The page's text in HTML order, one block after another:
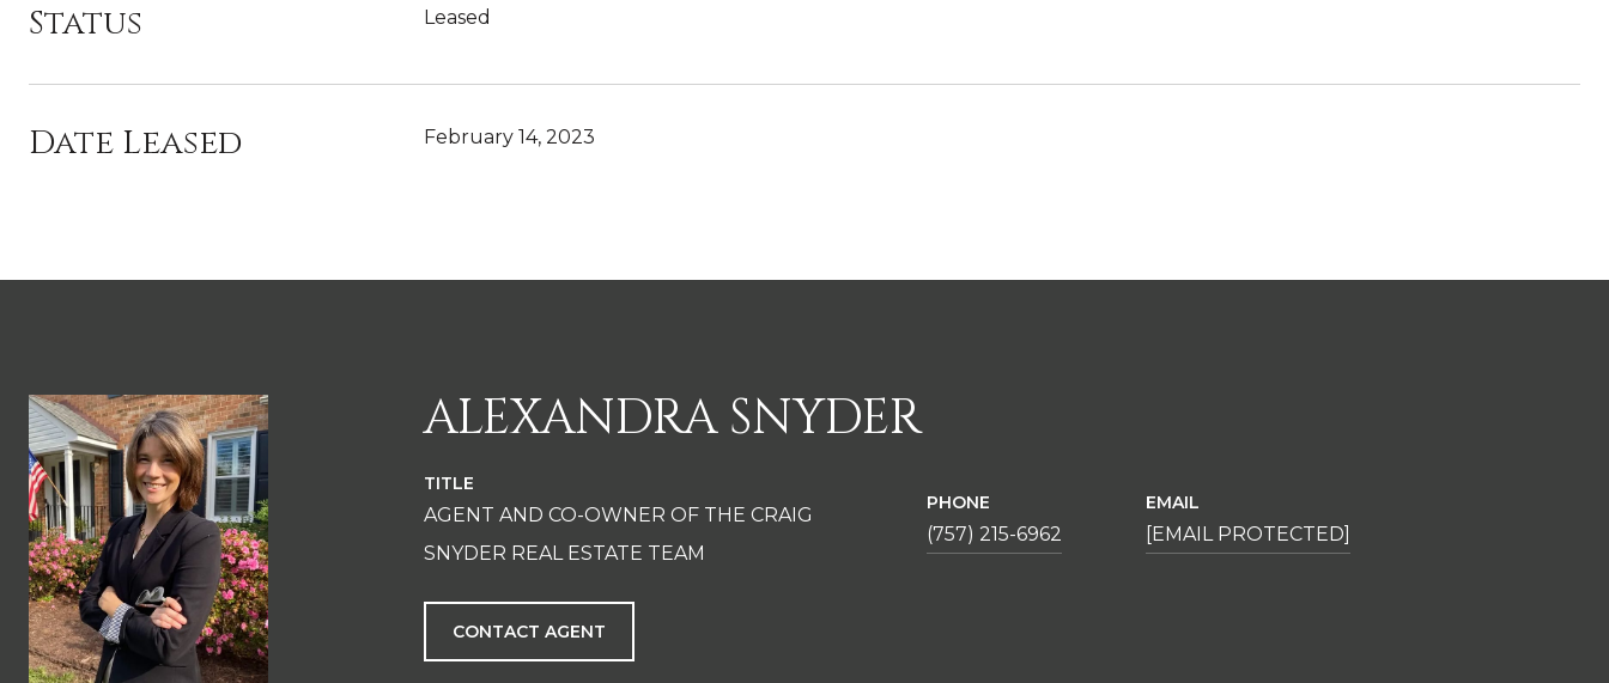
Status Leased
Date Leased February 14, 2023
ALEXANDRA SNYDER
TITLE
AGENT AND CO-OWNER OF THE CRAIG
SNYDER REAL ESTATE TEAM
PHONE
(757) 215-6962
EMAIL
[EMAIL PROTECTED]
CONTACT AGENT